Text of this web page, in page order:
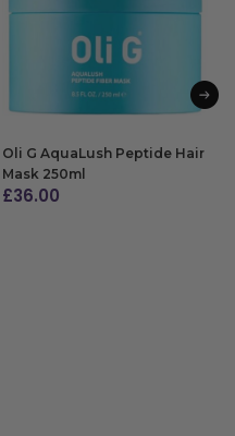
Oli G AquaLush Peptide Hair
Mask 250ml
£36.00